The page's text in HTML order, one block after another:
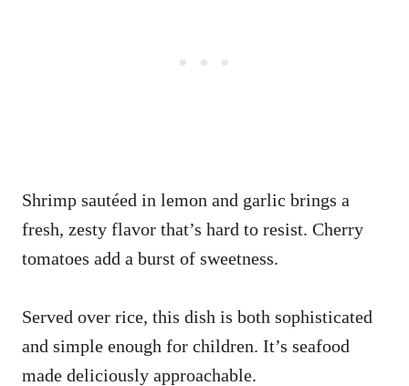
Shrimp sautéed in lemon and garlic brings a
fresh, zesty flavor that’s hard to resist. Cherry
tomatoes add a burst of sweetness.
Served over rice, this dish is both sophisticated
and simple enough for children. It’s seafood
made deliciously approachable.